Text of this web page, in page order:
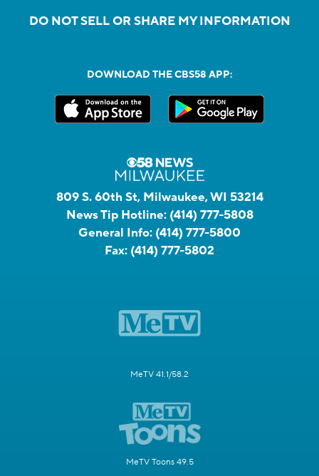
DO NOT SELL OR SHARE MY INFORMATION
DOWNLOAD THE CBS58 APP:
809 S. 60th St, Milwaukee, WI 53214
News Tip Hotline: (414) 777-5808
General Info: (414) 777-5800
Fax: (414) 777-5802
MeTV 41.1/58.2
MeTV Toons 49.5